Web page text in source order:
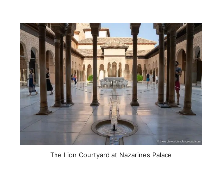
The Lion Courtyard at Nazarines Palace